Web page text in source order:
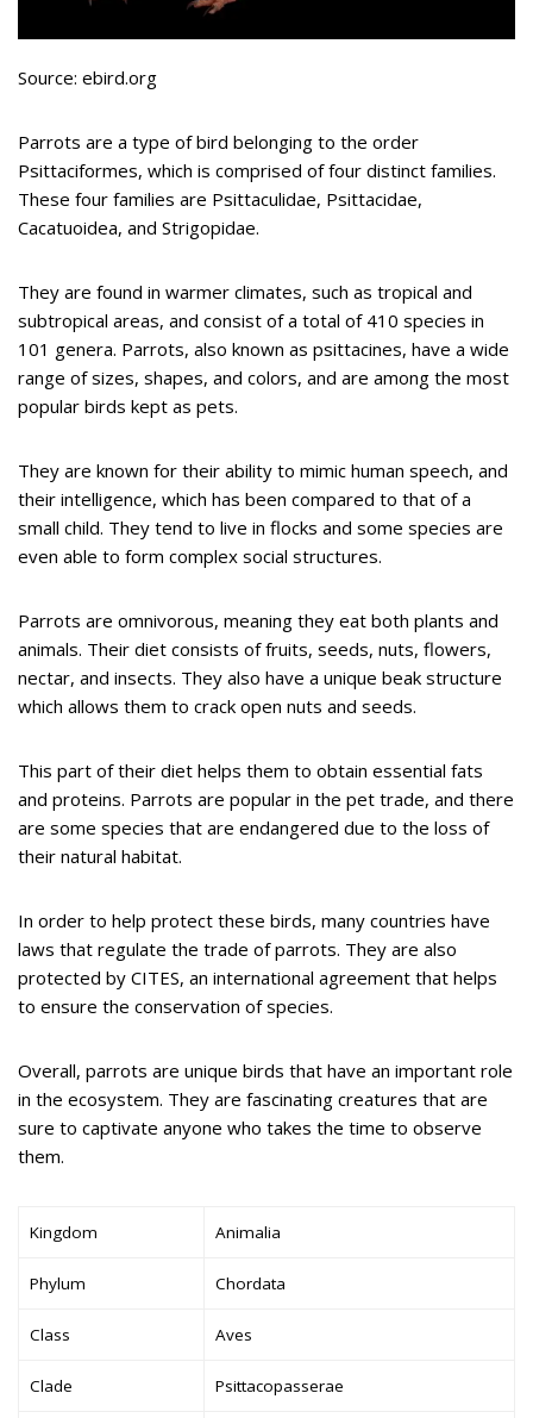
Source: ebird.org
Parrots are a type of bird belonging to the order
Psittaciformes, which is comprised of four distinct families.
These four families are Psittaculidae, Psittacidae,
Cacatuoidea, and Strigopidae.
They are found in warmer climates, such as tropical and
subtropical areas, and consist of a total of 410 species in
101 genera. Parrots, also known as psittacines, have a wide
range of sizes, shapes, and colors, and are among the most
popular birds kept as pets.
They are known for their ability to mimic human speech, and
their intelligence, which has been compared to that of a
small child. They tend to live in flocks and some species are
even able to form complex social structures.
Parrots are omnivorous, meaning they eat both plants and
animals. Their diet consists of fruits, seeds, nuts, flowers,
nectar, and insects. They also have a unique beak structure
which allows them to crack open nuts and seeds.
This part of their diet helps them to obtain essential fats
and proteins. Parrots are popular in the pet trade, and there
are some species that are endangered due to the loss of
their natural habitat.
In order to help protect these birds, many countries have
laws that regulate the trade of parrots. They are also
protected by CITES, an international agreement that helps
to ensure the conservation of species.
Overall, parrots are unique birds that have an important role
in the ecosystem. They are fascinating creatures that are
sure to captivate anyone who takes the time to observe
them.
Kingdom Animalia
Phylum Chordata
Class Aves
Clade Psittacopasserae